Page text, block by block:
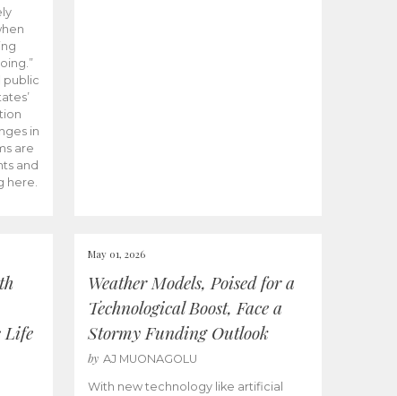
public
in
are
and
here.
Life
May 01, 2026
Weather Models, Poised for a
Technological Boost, Face a
Stormy Funding Outlook
by AJ MUONAGOLU
With new technology like artificial